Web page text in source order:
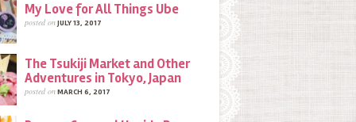
My Love for All Things Ube
posted onJULY 13, 2017
The Tsukiji Market and Other
Adventures in Tokyo, Japan
posted onMARCH 6, 2017